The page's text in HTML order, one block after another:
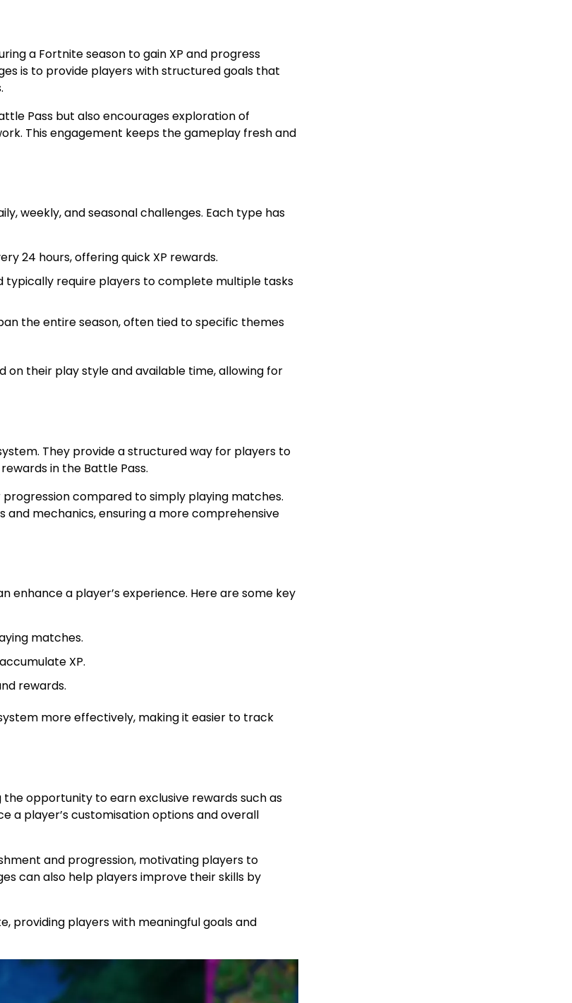
a Fortnite season to gain XP and progress
is to provide players with structured goals that
Pass but also encourages exploration of
This engagement keeps the gameplay fresh and
weekly, and seasonal challenges. Each type has
24 hours, offering quick XP rewards.
typically require players to complete multiple tasks
the entire season, often tied to specific themes
on their play style and available time, allowing for
They provide a structured way for players to
in the Battle Pass.
compared to simply playing matches.
and mechanics, ensuring a more comprehensive
enhance a player’s experience. Here are some key
matches.
XP.
rewards.
more effectively, making it easier to track
opportunity to earn exclusive rewards such as
a player’s customisation options and overall
and progression, motivating players to
can also help players improve their skills by
providing players with meaningful goals and